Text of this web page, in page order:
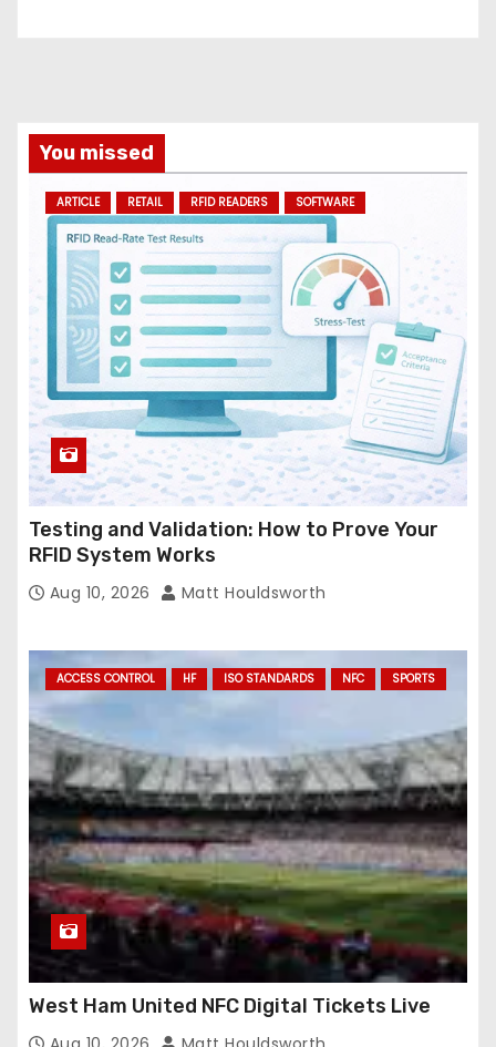
You missed
ARTICLE RETAIL RFID READERS SOFTWARE
Testing and Validation: How to Prove Your
RFID System Works
Aug 10, 2026 Matt Houldsworth
ACCESS CONTROL HF ISO STANDARDS NFC SPORTS
West Ham United NFC Digital Tickets Live